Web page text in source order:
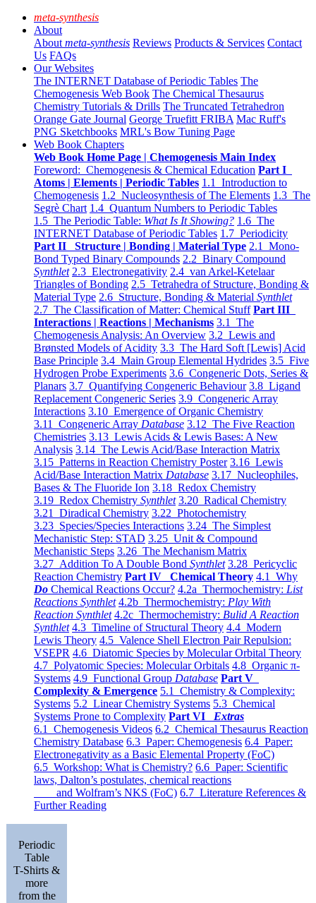
meta-synthesis
About
About meta-synthesis Reviews Products & Services Contact
Us FAQs
Our Websites
The INTERNET Database of Periodic Tables The
Chemogenesis Web Book The Chemical Thesaurus
Chemistry Tutorials & Drills The Truncated Tetrahedron
Orange Gate Journal George Truefitt FRIBA Mac Ruff's
PNG Sketchbooks MRL's Bow Tuning Page
Web Book Chapters
Web Book Home Page | Chemogenesis Main Index
Foreword: Chemogenesis & Chemical Education Part I
Atoms | Elements | Periodic Tables 1.1 Introduction to
Chemogenesis 1.2 Nucleosynthesis of The Elements 1.3 The
Segrè Chart 1.4 Quantum Numbers to Periodic Tables
1.5 The Periodic Table: What Is It Showing? 1.6 The
INTERNET Database of Periodic Tables 1.7 Periodicity
Part II Structure | Bonding | Material Type 2.1 Mono-
Bond Typed Binary Compounds 2.2 Binary Compound
Synthlet 2.3 Electronegativity 2.4 van Arkel-Ketelaar
Triangles of Bonding 2.5 Tetrahedra of Structure, Bonding &
Material Type 2.6 Structure, Bonding & Material Synthlet
2.7 The Classification of Matter: Chemical Stuff Part III
Interactions | Reactions | Mechanisms 3.1 The
Chemogenesis Analysis: An Overview 3.2 Lewis and
Brønsted Models of Acidity 3.3 The Hard Soft [Lewis] Acid
Base Principle 3.4 Main Group Elemental Hydrides 3.5 Five
Hydrogen Probe Experiments 3.6 Congeneric Dots, Series &
Planars 3.7 Quantifying Congeneric Behaviour 3.8 Ligand
Replacement Congeneric Series 3.9 Congeneric Array
Interactions 3.10 Emergence of Organic Chemistry
3.11 Congeneric Array Database 3.12 The Five Reaction
Chemistries 3.13 Lewis Acids & Lewis Bases: A New
Analysis 3.14 The Lewis Acid/Base Interaction Matrix
3.15 Patterns in Reaction Chemistry Poster 3.16 Lewis
Acid/Base Interaction Matrix Database 3.17 Nucleophiles,
Bases & The Fluoride Ion 3.18 Redox Chemistry
3.19 Redox Chemistry Synthlet 3.20 Radical Chemistry
3.21 Diradical Chemistry 3.22 Photochemistry
3.23 Species/Species Interactions 3.24 The Simplest
Mechanistic Step: STAD 3.25 Unit & Compound
Mechanistic Steps 3.26 The Mechanism Matrix
3.27 Addition To A Double Bond Synthlet 3.28 Pericyclic
Reaction Chemistry Part IV Chemical Theory 4.1 Why
Do Chemical Reactions Occur? 4.2a Thermochemistry: List
Reactions Synthlet 4.2b Thermochemistry: Play With
Reaction Synthlet 4.2c Thermochemistry: Bulid A Reaction
Synthlet 4.3 Timeline of Structural Theory 4.4 Modern
Lewis Theory 4.5 Valence Shell Electron Pair Repulsion:
VSEPR 4.6 Diatomic Species by Molecular Orbital Theory
4.7 Polyatomic Species: Molecular Orbitals 4.8 Organic π-
Systems 4.9 Functional Group Database Part V
Complexity & Emergence 5.1 Chemistry & Complexity:
Systems 5.2 Linear Chemistry Systems 5.3 Chemical
Systems Prone to Complexity Part VI Extras
6.1 Chemogenesis Videos 6.2 Chemical Thesaurus Reaction
Chemistry Database 6.3 Paper: Chemogenesis 6.4 Paper:
Electronegativity as a Basic Elemental Property (FoC)
6.5 Workshop: What is Chemistry? 6.6 Paper: Scientific
laws, Dalton’s postulates, chemical reactions
and Wolfram’s NKS (FoC) 6.7 Literature References &
Further Reading
Periodic
Table
T-Shirts &
more
from the